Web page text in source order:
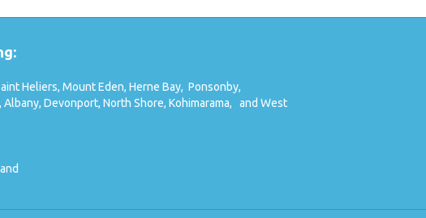
Heliers, Mount Eden, Herne Bay, Ponsonby,
Albany, Devonport, North Shore, Kohimarama,
and West